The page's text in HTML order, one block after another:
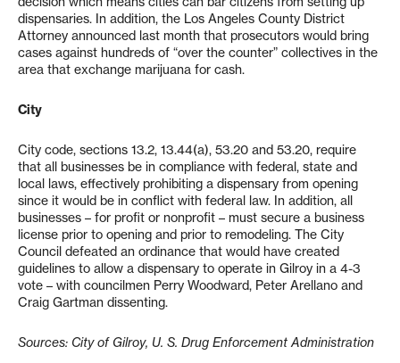
dispensaries. In addition, the Los Angeles County District
Attorney announced last month that prosecutors would bring
cases against hundreds of “over the counter” collectives in the
area that exchange marijuana for cash.
City
City code, sections 13.2, 13.44(a), 53.20 and 53.20, require
that all businesses be in compliance with federal, state and
local laws, effectively prohibiting a dispensary from opening
since it would be in conflict with federal law. In addition, all
businesses – for profit or nonprofit – must secure a business
license prior to opening and prior to remodeling. The City
Council defeated an ordinance that would have created
guidelines to allow a dispensary to operate in Gilroy in a 4-3
vote – with councilmen Perry Woodward, Peter Arellano and
Craig Gartman dissenting.
Sources: City of Gilroy, U. S. Drug Enforcement Administration